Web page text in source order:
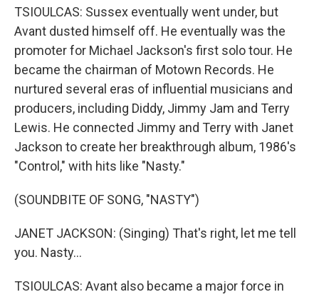
TSIOULCAS: Sussex eventually went under, but
Avant dusted himself off. He eventually was the
promoter for Michael Jackson's first solo tour. He
became the chairman of Motown Records. He
nurtured several eras of influential musicians and
producers, including Diddy, Jimmy Jam and Terry
Lewis. He connected Jimmy and Terry with Janet
Jackson to create her breakthrough album, 1986's
"Control," with hits like "Nasty."
(SOUNDBITE OF SONG, "NASTY")
JANET JACKSON: (Singing) That's right, let me tell
you. Nasty...
TSIOULCAS: Avant also became a major force in